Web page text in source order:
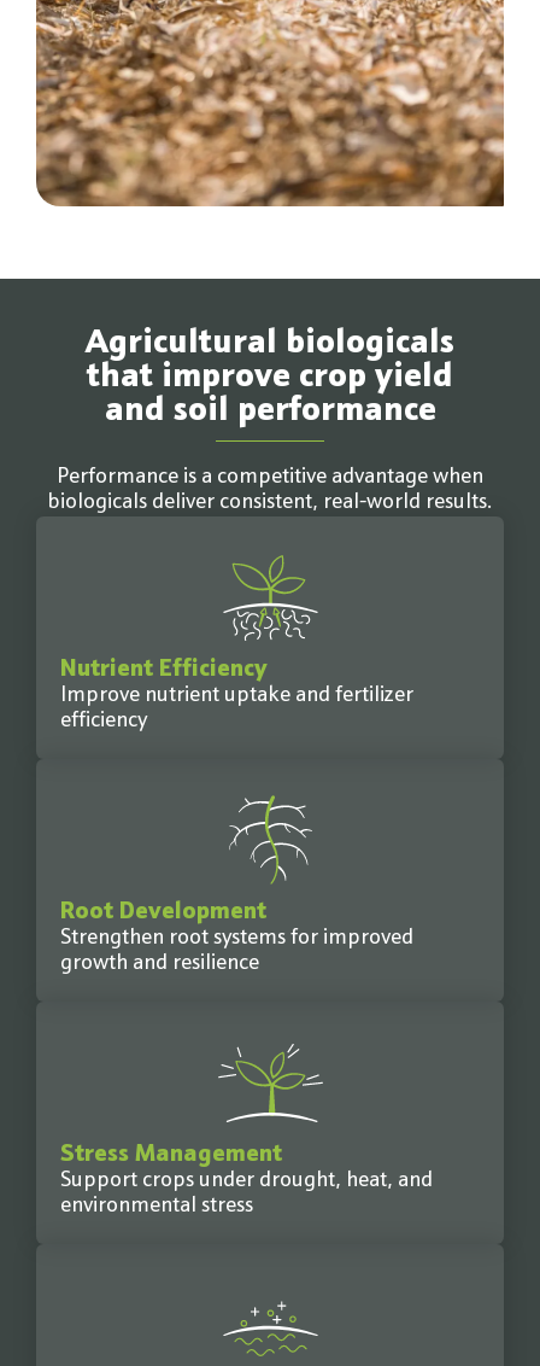
Agricultural biologicals
that improve crop yield
and soil performance
Performance is a competitive advantage when
biologicals deliver consistent, real-world results.
Nutrient Efficiency
Improve nutrient uptake and fertilizer
efficiency
Root Development
Strengthen root systems for improved
growth and resilience
Stress Management
Support crops under drought, heat, and
environmental stress